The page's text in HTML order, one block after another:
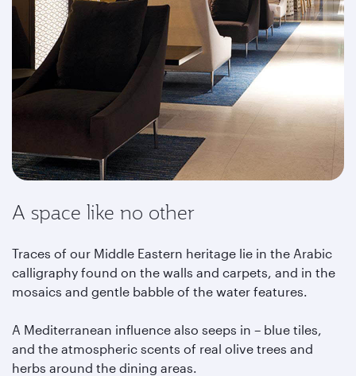
A space like no other
Traces of our Middle Eastern heritage lie in the Arabic
calligraphy found on the walls and carpets, and in the
mosaics and gentle babble of the water features.
A Mediterranean influence also seeps in – blue tiles,
and the atmospheric scents of real olive trees and
herbs around the dining areas.